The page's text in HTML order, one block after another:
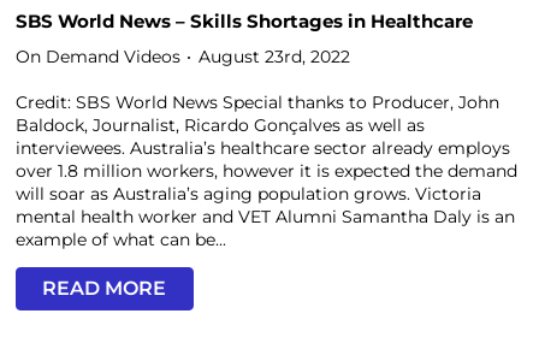
SBS World News – Skills Shortages in Healthcare
On Demand Videos August 23rd, 2022
Credit: SBS World News Special thanks to Producer, John
Baldock, Journalist, Ricardo Gonçalves as well as
interviewees. Australia’s healthcare sector already employs
over 1.8 million workers, however it is expected the demand
will soar as Australia’s aging population grows. Victoria
mental health worker and VET Alumni Samantha Daly is an
example of what can be...
READ MORE